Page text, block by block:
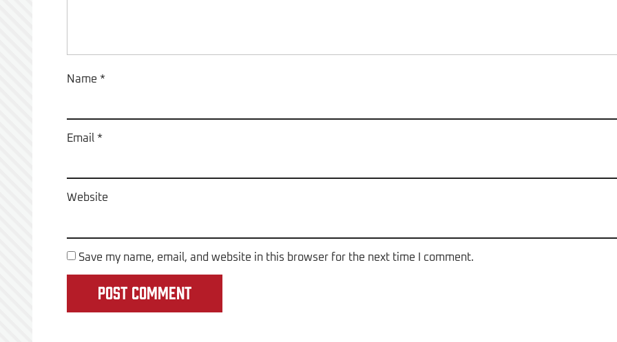
Name *
Email *
Website
Save my name, email, and website in this browser for the next time I comment.